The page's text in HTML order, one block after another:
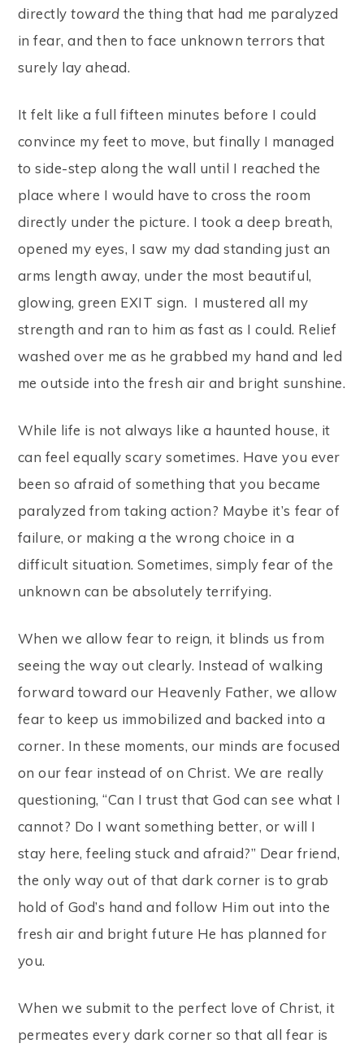
directlytoward the thing that had me paralyzed
in fear, and then to face unknown terrors that
surely lay ahead.
It felt like a full fifteen minutes before I could
convince my feet to move, but finally I managed
to side-step along the wall until I reached the
place where I would have to cross the room
directly under the picture. I took a deep breath,
opened my eyes, I saw my dad standing just an
arms length away, under the most beautiful,
glowing, green EXIT sign. I mustered all my
strength and ran to him as fast as I could. Relief
washed over me as he grabbed my hand and led
me outside into the fresh air and bright sunshine.
While life is not always like a haunted house, it
can feel equally scary sometimes. Have you ever
been so afraid of something that you became
paralyzed from taking action? Maybe it’s fear of
failure, or making a the wrong choice in a
difficult situation. Sometimes, simply fear of the
unknown can be absolutely terrifying.
When we allow fear to reign, it blinds us from
seeing the way out clearly. Instead of walking
forward toward our Heavenly Father, we allow
fear to keep us immobilized and backed into a
corner. In these moments, our minds are focused
on our fear instead of on Christ. We are really
questioning, “Can I trust that God can see what I
cannot? Do I want something better, or will I
stay here, feeling stuck and afraid?” Dear friend,
the only way out of that dark corner is to grab
hold of God’s hand and follow Him out into the
fresh air and bright future He has planned for
you.
When we submit to the perfect love of Christ, it
permeates every dark corner so that all fear is